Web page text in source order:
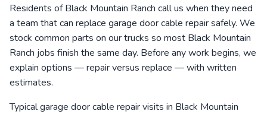
Residents of Black Mountain Ranch call us when they need
a team that can replace garage door cable repair safely. We
stock common parts on our trucks so most Black Mountain
Ranch jobs finish the same day. Before any work begins, we
explain options — repair versus replace — with written
estimates.
Typical garage door cable repair visits in Black Mountain